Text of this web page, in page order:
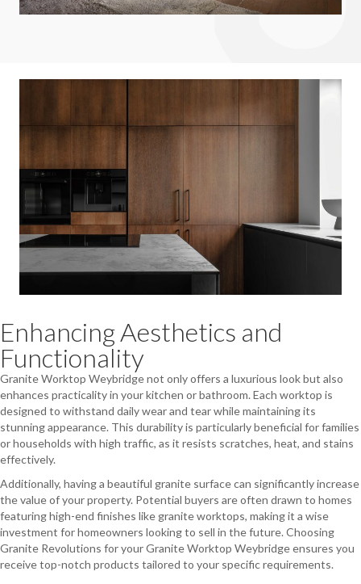
Enhancing Aesthetics and
Functionality
Granite Worktop Weybridge not only offers a luxurious look but also
enhances practicality in your kitchen or bathroom. Each worktop is
designed to withstand daily wear and tear while maintaining its
stunning appearance. This durability is particularly beneficial for families
or households with high traffic, as it resists scratches, heat, and stains
effectively.
Additionally, having a beautiful granite surface can significantly increase
the value of your property. Potential buyers are often drawn to homes
featuring high-end finishes like granite worktops, making it a wise
investment for homeowners looking to sell in the future. Choosing
Granite Revolutions for your Granite Worktop Weybridge ensures you
receive top-notch products tailored to your specific requirements.